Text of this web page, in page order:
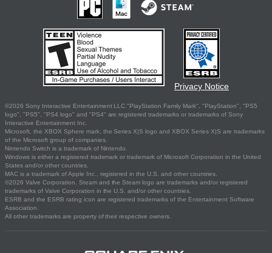
Privacy Notice
©2026 Sony Interactive Entertainment LLC."PlayStation Family Mark", "PlayStation", "PS5
logo", "PS5", "PS4 logo" and "PS4" are registered trademarks or trademarks of Sony
Interactive Entertainment Inc.
Microsoft, the XBOX Sphere mark, the Series X|S logo and XBOX Series X|S are trademarks
of the Microsoft group of companies.
Nintendo Switch is a trademark of Nintendo.
Windows is either a registered trademark or trademark of Microsoft Corporation in the United
States and/or other countries.
MAC is a trademark of Apple Inc., registered in the U.S. and other countries.
©2026 Valve Corporation. Steam and the Steam logo are trademarks and/or registered
trademarks of Valve Corporation in the U.S. and/or other countries.
ESRB and the ESRB rating icon are registered trademarks of the Entertainment Software
Association.
All other trademarks are property of their respective owners.